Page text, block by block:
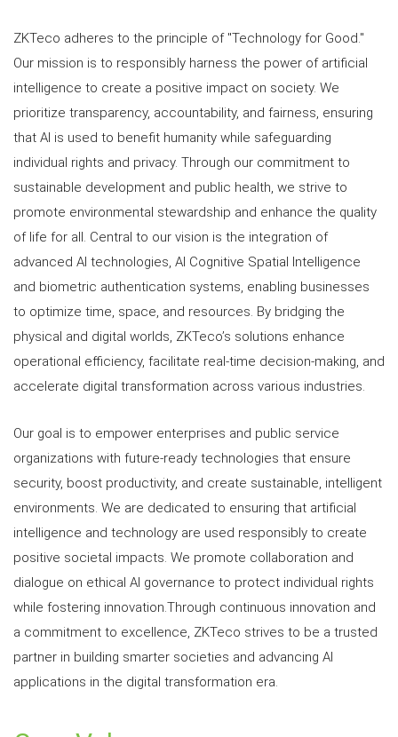
ZKTeco adheres to the principle of "Technology for Good."
Our mission is to responsibly harness the power of artificial
intelligence to create a positive impact on society. We
prioritize transparency, accountability, and fairness, ensuring
that AI is used to benefit humanity while safeguarding
individual rights and privacy. Through our commitment to
sustainable development and public health, we strive to
promote environmental stewardship and enhance the quality
of life for all. Central to our vision is the integration of
advanced AI technologies, AI Cognitive Spatial Intelligence
and biometric authentication systems, enabling businesses
to optimize time, space, and resources. By bridging the
physical and digital worlds, ZKTeco’s solutions enhance
operational efficiency, facilitate real-time decision-making, and
accelerate digital transformation across various industries.
Our goal is to empower enterprises and public service
organizations with future-ready technologies that ensure
security, boost productivity, and create sustainable, intelligent
environments. We are dedicated to ensuring that artificial
intelligence and technology are used responsibly to create
positive societal impacts. We promote collaboration and
dialogue on ethical AI governance to protect individual rights
while fostering innovation.Through continuous innovation and
a commitment to excellence, ZKTeco strives to be a trusted
partner in building smarter societies and advancing AI
applications in the digital transformation era.